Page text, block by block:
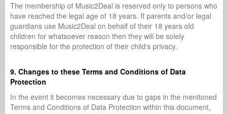
The membership of Music2Deal is reserved only to persons who
have reached the legal age of 18 years. If parents and/or legal
guardians use Music2Deal on behalf of their 18 years old
children for whatsoever reason then they will be solely
responsible for the protection of their child's privacy.
9. Changes to these Terms and Conditions of Data
Protection
In the event it becomes necessary due to gaps in the menitoned
Terms and Conditions of Data Protection within this document,